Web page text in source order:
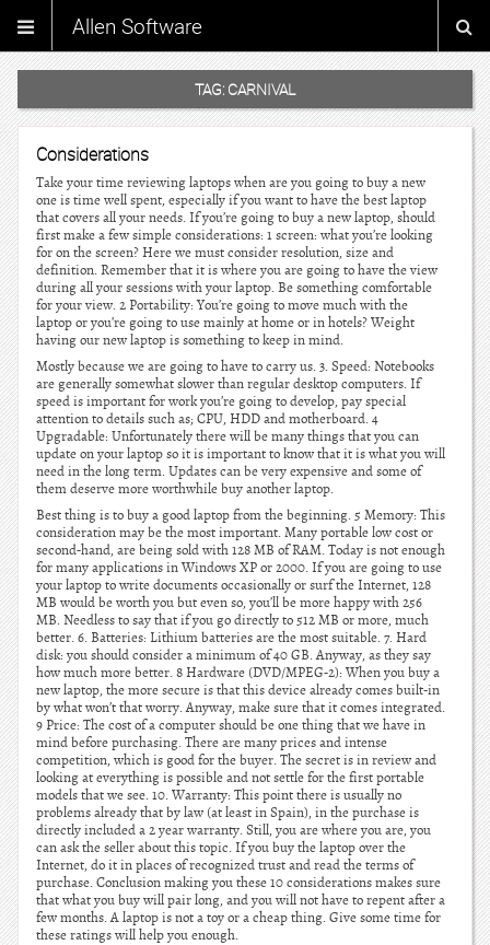
Allen Software
TAG: CARNIVAL
Considerations
Take your time reviewing laptops when are you going to buy a new
one is time well spent, especially if you want to have the best laptop
that covers all your needs. If you’re going to buy a new laptop, should
first make a few simple considerations: 1 screen: what you’re looking
for on the screen? Here we must consider resolution, size and
definition. Remember that it is where you are going to have the view
during all your sessions with your laptop. Be something comfortable
for your view. 2 Portability: You’re going to move much with the
laptop or you’re going to use mainly at home or in hotels? Weight
having our new laptop is something to keep in mind.
Mostly because we are going to have to carry us. 3. Speed: Notebooks
are generally somewhat slower than regular desktop computers. If
speed is important for work you’re going to develop, pay special
attention to details such as; CPU, HDD and motherboard. 4
Upgradable: Unfortunately there will be many things that you can
update on your laptop so it is important to know that it is what you will
need in the long term. Updates can be very expensive and some of
them deserve more worthwhile buy another laptop.
Best thing is to buy a good laptop from the beginning. 5 Memory: This
consideration may be the most important. Many portable low cost or
second-hand, are being sold with 128 MB of RAM. Today is not enough
for many applications in Windows XP or 2000. If you are going to use
your laptop to write documents occasionally or surf the Internet, 128
MB would be worth you but even so, you’ll be more happy with 256
MB. Needless to say that if you go directly to 512 MB or more, much
better. 6. Batteries: Lithium batteries are the most suitable. 7. Hard
disk: you should consider a minimum of 40 GB. Anyway, as they say
how much more better. 8 Hardware (DVD/MPEG-2): When you buy a
new laptop, the more secure is that this device already comes built-in
by what won’t that worry. Anyway, make sure that it comes integrated.
9 Price: The cost of a computer should be one thing that we have in
mind before purchasing. There are many prices and intense
competition, which is good for the buyer. The secret is in review and
looking at everything is possible and not settle for the first portable
models that we see. 10. Warranty: This point there is usually no
problems already that by law (at least in Spain), in the purchase is
directly included a 2 year warranty. Still, you are where you are, you
can ask the seller about this topic. If you buy the laptop over the
Internet, do it in places of recognized trust and read the terms of
purchase. Conclusion making you these 10 considerations makes sure
that what you buy will pair long, and you will not have to repent after a
few months. A laptop is not a toy or a cheap thing. Give some time for
these ratings will help you enough.